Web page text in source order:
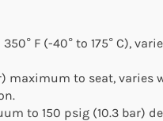
350° F (-40° to 175° C),
maximum to seat, varies
to 150 psig (10.3 bar)